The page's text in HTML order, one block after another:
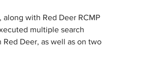
with Red Deer RCMP
multiple search
Deer, as well as on two